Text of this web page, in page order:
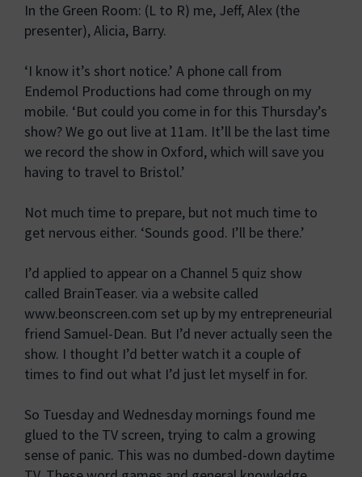
In the Green Room: (L to R) me, Jeff, Alex (the
presenter), Alicia, Barry.
‘I know it’s short notice.’ A phone call from
Endemol Productions had come through on my
mobile. ‘But could you come in for this Thursday’s
show? We go out live at 11am. It’ll be the last time
we record the show in Oxford, which will save you
having to travel to Bristol.’
Not much time to prepare, but not much time to
get nervous either. ‘Sounds good. I’ll be there.’
I’d applied to appear on a Channel 5 quiz show
called BrainTeaser. via a website called
www.beonscreen.com set up by my entrepreneurial
friend Samuel-Dean. But I’d never actually seen the
show. I thought I’d better watch it a couple of
times to find out what I’d just let myself in for.
So Tuesday and Wednesday mornings found me
glued to the TV screen, trying to calm a growing
sense of panic. This was no dumbed-down daytime